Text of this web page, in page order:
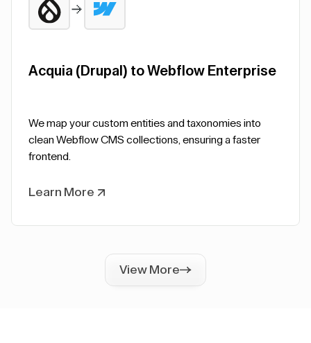
Acquia (Drupal) to Webflow Enterprise
We map your custom entities and taxonomies into
clean Webflow CMS collections, ensuring a faster
frontend.
Learn More
View More